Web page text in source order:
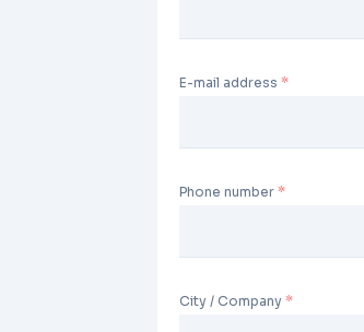
E-mail address
Phone number
City / Company